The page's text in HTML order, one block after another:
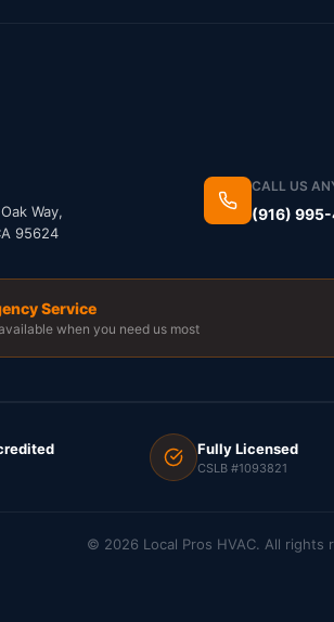
Way,
95624
CALL US
(916)
Service
when you need us most
Fully Licensed
CSLB #1093821
© 2026 Local Pros HVAC. All